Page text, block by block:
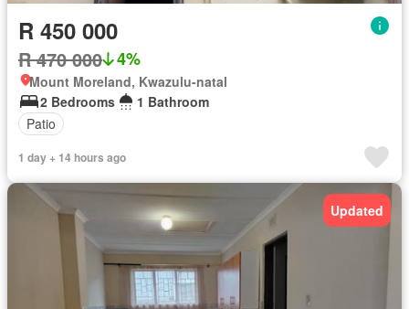
R 450 000
R 470 000 4%
Mount Moreland, Kwazulu-natal
2 Bedrooms
1 Bathroom
Patio
1 day + 14 hours ago
Updated